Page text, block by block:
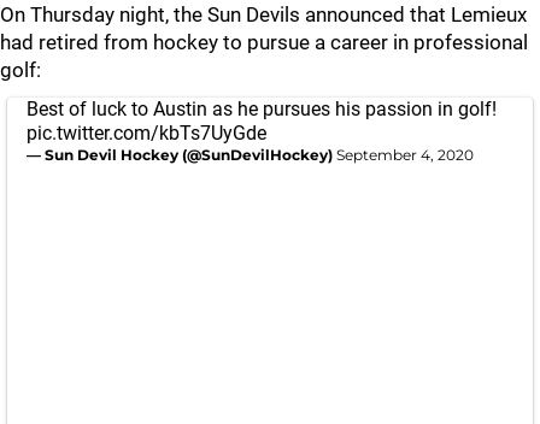
On Thursday night, the Sun Devils announced that Lemieux
had retired from hockey to pursue a career in professional
golf:
Best of luck to Austin as he pursues his passion in golf!
pic.twitter.com/kbTs7UyGde
— Sun Devil Hockey (@SunDevilHockey) September 4, 2020